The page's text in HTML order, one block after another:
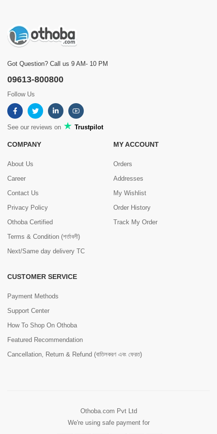
Got Question? Call us 9 AM- 10 PM
09613-800800
Follow Us
See our reviews on Trustpilot
COMPANY
About Us
Career
Contact Us
Privacy Policy
Othoba Certified
Terms & Condition (শর্তাবলী)
Next/Same day delivery TC
MY ACCOUNT
Orders
Addresses
My Wishlist
Order History
Track My Order
CUSTOMER SERVICE
Payment Methods
Support Center
How To Shop On Othoba
Featured Recommendation
Cancellation, Return & Refund (বাতিলকরণ এবং ফেরত)
Othoba.com Pvt Ltd
We're using safe payment for